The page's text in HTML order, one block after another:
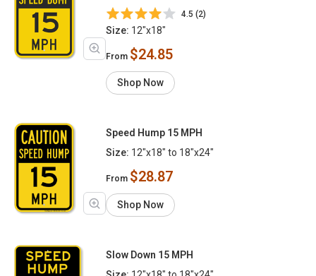
4.5 (2)
Size: 12"x18"
From $24.85
Shop Now
Speed Hump 15 MPH
Size: 12"x18" to 18"x24"
From $28.87
Shop Now
Slow Down 15 MPH